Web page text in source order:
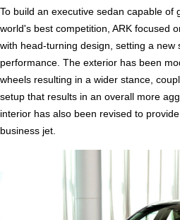
To build an executive sedan capable of
world's best competition, ARK focused
with head-turning design, setting a new
performance. The exterior has been
wheels resulting in a wider stance,
setup that results in an overall more
interior has also been revised to
business jet.